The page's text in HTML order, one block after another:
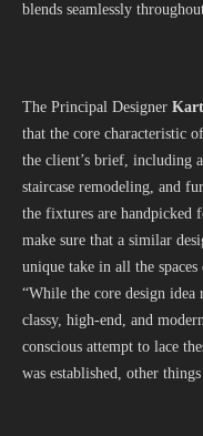
blends seamlessly
The Principal Designer
that the core characteristic of
the client’s brief, including
staircase remodeling, and
the fixtures are handpicked
make sure that a similar
unique take in all the spaces
“While the core design idea
classy, high-end, and
conscious attempt to lace
was established, other